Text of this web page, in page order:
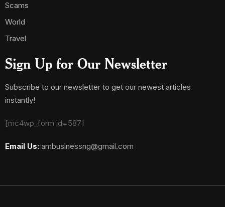
Scams
World
Travel
Sign Up for Our Newsletter
Subscribe to our newsletter to get our newest articles
instantly!
[mc4wp_form id=587]
Email Us: ambusinessng@gmail.com